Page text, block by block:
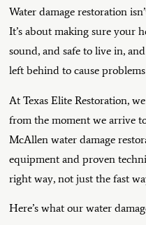
Water damage restoration
It’s about making sure your
sound, and safe to live in,
left behind to cause
At Texas Elite Restoration,
from the moment we arrive
McAllen water damage
equipment and proven
right way, not just the fast
Here’s what our water